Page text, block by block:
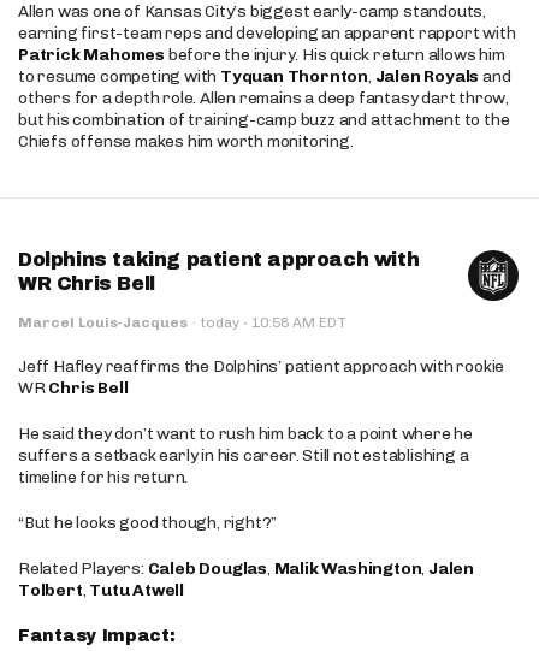
Allen was one of Kansas City’s biggest early-camp standouts,
earning first-team reps and developing an apparent rapport with
Patrick Mahomes before the injury. His quick return allows him
to resume competing with Tyquan Thornton, Jalen Royals and
others for a depth role. Allen remains a deep fantasy dart throw,
but his combination of training-camp buzz and attachment to the
Chiefs offense makes him worth monitoring.
Dolphins taking patient approach with
WR Chris Bell
Marcel Louis-Jacques · today · 10:58 AM EDT
Jeff Hafley reaffirms the Dolphins’ patient approach with rookie
WRChris Bell
He said they don’t want to rush him back to a point where he
suffers a setback early in his career. Still not establishing a
timeline for his return.
“But he looks good though, right?”
Related Players: Caleb Douglas, Malik Washington, Jalen
Tolbert, Tutu Atwell
Fantasy Impact: